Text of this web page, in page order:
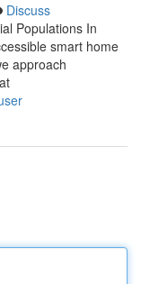
Discuss
Populations In
smart home
approach